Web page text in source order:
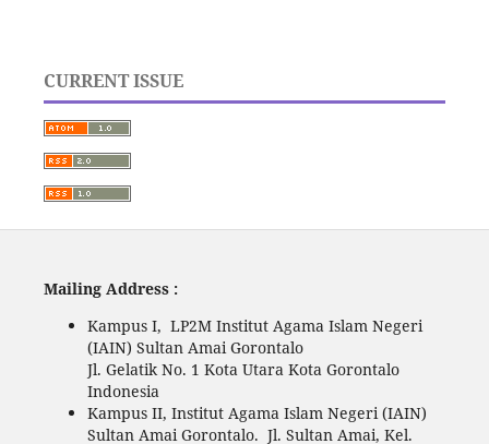
CURRENT ISSUE
Mailing Address :
Kampus I, LP2M Institut Agama Islam Negeri
(IAIN) Sultan Amai Gorontalo
Jl. Gelatik No. 1 Kota Utara Kota Gorontalo
Indonesia
Kampus II, Institut Agama Islam Negeri (IAIN)
Sultan Amai Gorontalo. Jl. Sultan Amai, Kel.